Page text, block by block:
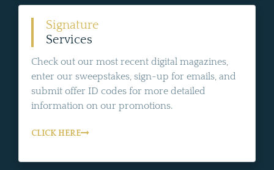
Signature
Services
Check out our most recent digital magazines,
enter our sweepstakes, sign-up for emails, and
submit offer ID codes for more detailed
information on our promotions.
CLICK HERE